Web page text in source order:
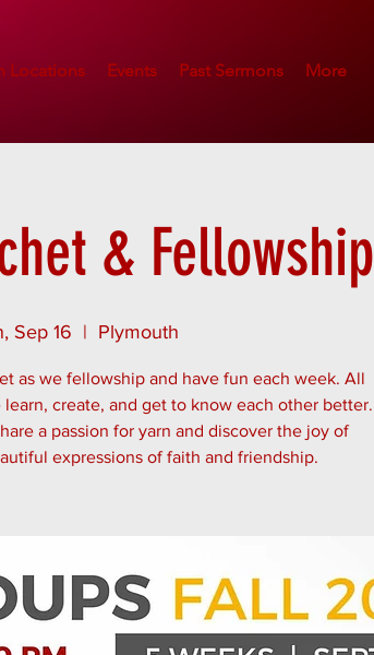
Locations Events Past Sermons More
& Fellowship
Sep 16
  |
Plymouth
as we fellowship and have fun each week. All
create, and get to know each other better.
a passion for yarn and discover the joy of
expressions of faith and friendship.